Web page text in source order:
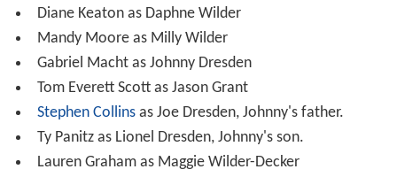
Diane Keaton as Daphne Wilder
Mandy Moore as Milly Wilder
Gabriel Macht as Johnny Dresden
Tom Everett Scott as Jason Grant
Stephen Collinsas Joe Dresden, Johnny's father.
Ty Panitz as Lionel Dresden, Johnny's son.
Lauren Graham as Maggie Wilder-Decker